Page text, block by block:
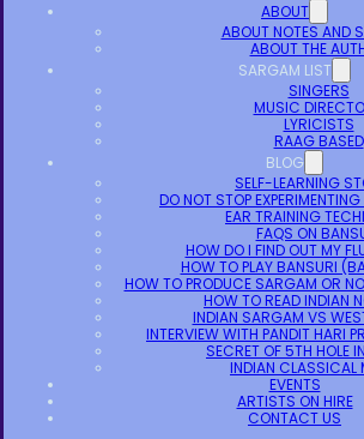
ABOUT
ABOUT NOTES AND
ABOUT THE
SARGAM LIST
SINGERS
MUSIC
LYRICISTS
RAAG BASED
BLOG
SELF-LEARNING
DO NOT STOP
EAR TRAINING
FAQS ON
HOW DO I FIND OUT MY
HOW TO PLAY BANSURI
HOW TO PRODUCE SARGAM OR
HOW TO READ INDIAN
INDIAN SARGAM VS
INTERVIEW WITH PANDIT HARI
SECRET OF 5TH HOLE
INDIAN CLASSICAL
EVENTS
ARTISTS ON HIRE
CONTACT US